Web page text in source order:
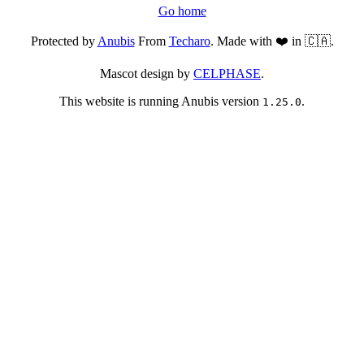
Go home
Protected byAnubisFrom Techaro. Made with ❤️ in 🇨🇦.
Mascot design by CELPHASE.
This website is running Anubis version 1.25.0.